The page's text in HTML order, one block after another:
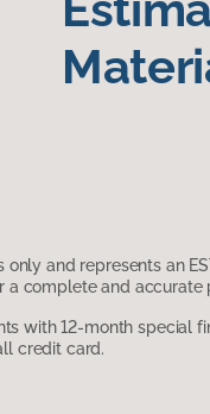
and represents an
a complete and accurate
with 12-month special
credit card.